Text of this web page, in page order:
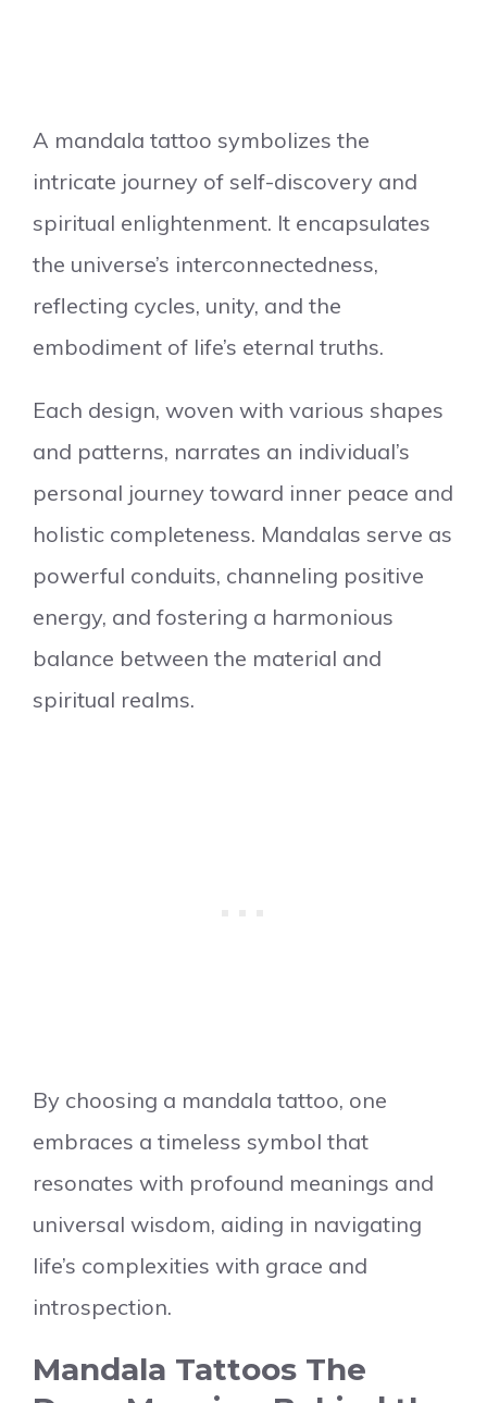
A mandala tattoo symbolizes the
intricate journey of self-discovery and
spiritual enlightenment. It encapsulates
the universe’s interconnectedness,
reflecting cycles, unity, and the
embodiment of life’s eternal truths.
Each design, woven with various shapes
and patterns, narrates an individual’s
personal journey toward inner peace and
holistic completeness. Mandalas serve as
powerful conduits, channeling positive
energy, and fostering a harmonious
balance between the material and
spiritual realms.
By choosing a mandala tattoo, one
embraces a timeless symbol that
resonates with profound meanings and
universal wisdom, aiding in navigating
life’s complexities with grace and
introspection.
Mandala Tattoos The